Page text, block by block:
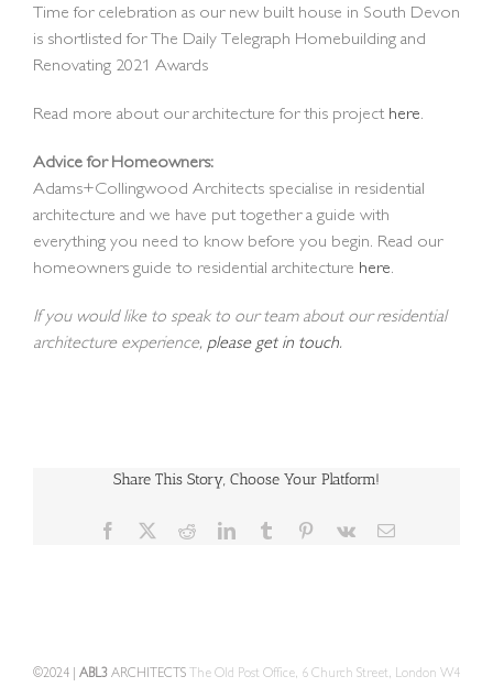
Time for celebration as our new built house in South Devon
is shortlisted for The Daily Telegraph Homebuilding and
Renovating 2021 Awards
Read more about our architecture for this project here.
Advice for Homeowners:
Adams+Collingwood Architects specialise in residential
architecture and we have put together a guide with
everything you need to know before you begin. Read our
homeowners guide to residential architecture here.
If you would like to speak to our team about our residential
architecture experience, please get in touch.
Share This Story, Choose Your Platform!
Facebook RedditLinkedInTumblr Pinterest
Vk Email
©2024 | ABL3 ARCHITECTS The Old Post Office, 6 Church Street, London W4